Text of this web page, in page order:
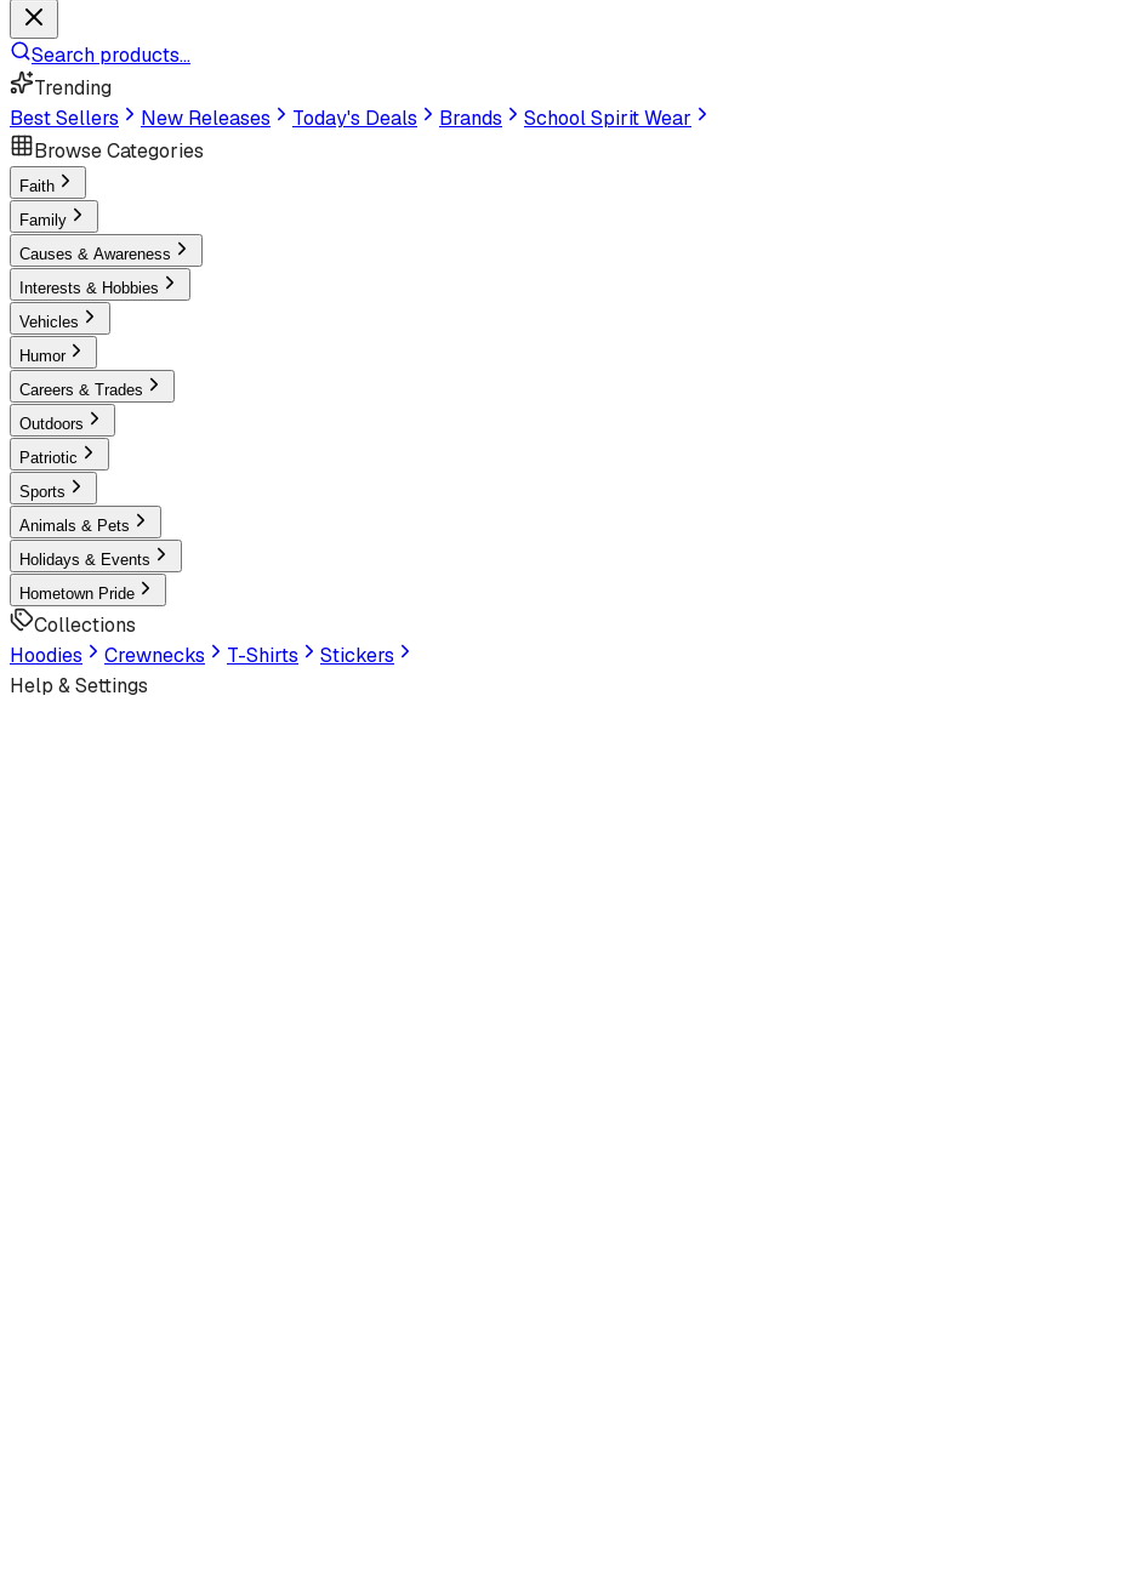
Search products...
Trending
Best Sellers
New Releases Today's Deals Brands
School Spirit Wear
Browse Categories
Faith
Family
Causes & Awareness
Interests & Hobbies
Vehicles
Humor
Careers & Trades
Outdoors
Patriotic
Sports
Animals & Pets
Holidays & Events
Hometown Pride
Collections
Hoodies
Crewnecks T-Shirts
Stickers
Help & Settings